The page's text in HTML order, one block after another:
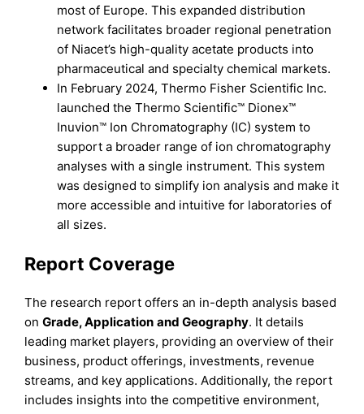
most of Europe. This expanded distribution
network facilitates broader regional penetration
of Niacet’s high-quality acetate products into
pharmaceutical and specialty chemical markets.
In February 2024, Thermo Fisher Scientific Inc.
launched the Thermo Scientific™ Dionex™
Inuvion™ Ion Chromatography (IC) system to
support a broader range of ion chromatography
analyses with a single instrument. This system
was designed to simplify ion analysis and make it
more accessible and intuitive for laboratories of
all sizes.
Report Coverage
The research report offers an in-depth analysis based
onGrade, Application andGeography. It details
leading market players, providing an overview of their
business, product offerings, investments, revenue
streams, and key applications. Additionally, the report
includes insights into the competitive environment,